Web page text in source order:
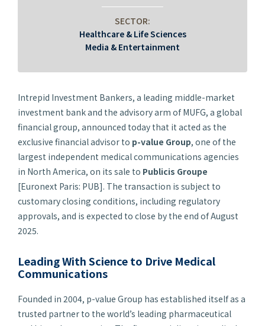
SECTOR:
Healthcare & Life Sciences
Media & Entertainment
Intrepid Investment Bankers, a leading middle-market
investment bank and the advisory arm of MUFG, a global
financial group, announced today that it acted as the
exclusive financial advisor to p-value Group, one of the
largest independent medical communications agencies
in North America, on its sale to Publicis Groupe
[Euronext Paris: PUB]. The transaction is subject to
customary closing conditions, including regulatory
approvals, and is expected to close by the end of August
2025.
Leading With Science to Drive Medical
Communications
Founded in 2004, p-value Group has established itself as a
trusted partner to the world’s leading pharmaceutical